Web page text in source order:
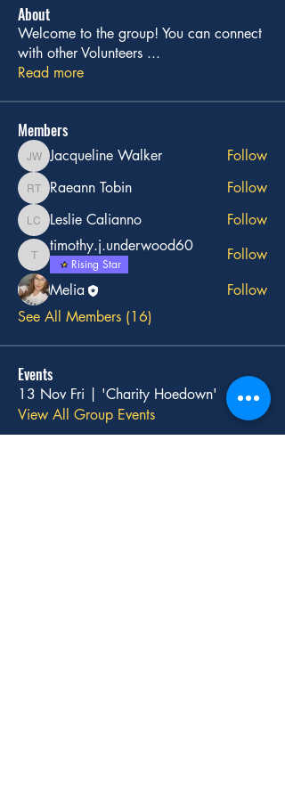
About
Welcome to the group! You can connect
with other Volunteers ...
Read more
Members
Jacqueline Walker
Jacqueline Walker Follow
Raeann Tobin
Raeann Tobin Follow
Leslie Calianno
Leslie Calianno Follow
timothy.j.underwood60
timothy.j.underwood60
Rising Star
Follow
Melia
Follow
See All Members (16)
Events
13 Nov Fri | 'Charity Hoedown'
View All Group Events